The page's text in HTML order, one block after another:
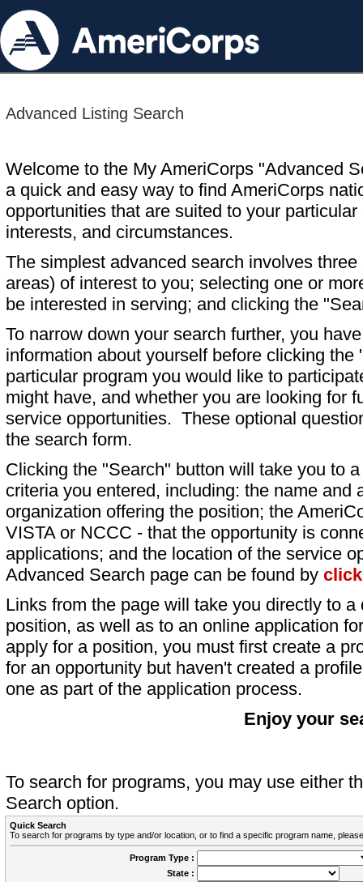
Advanced Listing Search
Welcome to the My AmeriCorps "Advanced
a quick and easy way to find AmeriCorps
opportunities that are suited to your particular
interests, and circumstances.
The simplest advanced search involves
areas) of interest to you; selecting one or
be interested in serving; and clicking the
To narrow down your search further, you
information about yourself before clicking
particular program you would like to
might have, and whether you are looking for
service opportunities. These optional
the search form.
Clicking the "Search" button will take you to
criteria you entered, including: the name and
organization offering the position; the
VISTA or NCCC - that the opportunity is
applications; and the location of the service
Advanced Search page can be found by
Links from the page will take you directly to
position, as well as to an online application
apply for a position, you must first create a
for an opportunity but haven't created a
one as part of the application process.
Enjoy your
To search for programs, you may use either
Search option.
Quick Search
To search for programs by type and/or location, or to find a specific program name,
Program Type :
State :